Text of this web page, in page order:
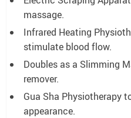
massage.
Infrared Heating
stimulate blood flow.
Doubles as a Slimming
remover.
Gua Sha Physiotherapy
appearance.